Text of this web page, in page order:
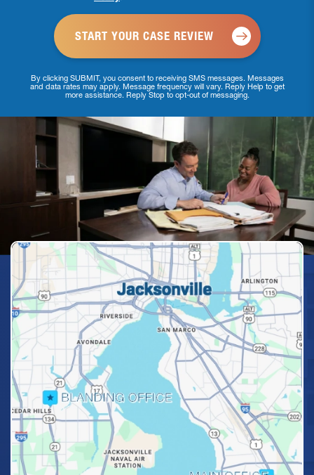
By clicking SUBMIT, you consent to receiving SMS messages. Messages
and data rates may apply. Message frequency will vary. Reply Help to get
more assistance. Reply Stop to opt-out of messaging.